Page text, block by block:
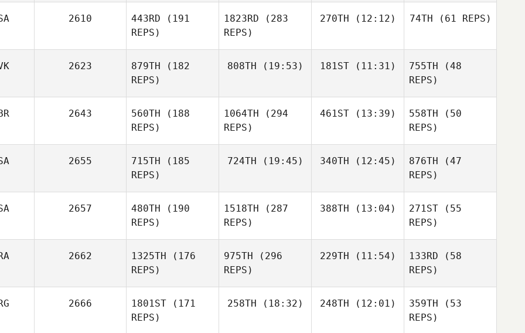
Kackert
Nicholas
Michael
McElroy
Michael
McElroy
2610 443RD (191
REPS)
Prat
1823RD (283
REPS)
270TH (12:12) 74TH (61 REPS)
2623 879TH (182
REPS)
808TH (19:53)
Matus
181ST(11:31)
Matus
755TH (48
REPS)
2643 560TH (188
REPS)
1064TH (294
REPS)
461ST(13:39) 558TH (50
REPS)
2655 715TH (185
REPS)
724TH (19:45) 340TH (12:45)
Coraci
876TH (47
REPS)
2657 480TH (190
REPS)
Jeremy
1518TH (287
REPS)
Tucker
388TH (13:04)
Giovanni
271ST (55
REPS)
2662 1325TH (176
REPS)
Luana
Calacibeta
975TH (296
REPS)
229TH (11:54)
Calacibeta
133RD (58
REPS)
2666 1801ST (171
REPS)
258TH (18:32) 248TH (12:01) 359TH (53
REPS)